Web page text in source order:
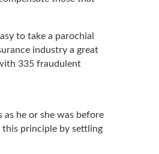
to take a parochial
industry a great
335 fraudulent
he or she was before
this principle by settling